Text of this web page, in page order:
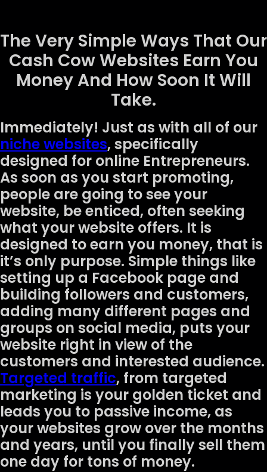
The Very Simple Ways That Our
Cash Cow Websites Earn You
Money And How Soon It Will
Take.
Immediately! Just as with all of our
niche websites, specifically
designed for online Entrepreneurs.
As soon as you start promoting,
people are going to see your
website, be enticed, often seeking
what your website offers. It is
designed to earn you money, that is
it’s only purpose. Simple things like
setting up a Facebook page and
building followers and customers,
adding many different pages and
groups on social media, puts your
website right in view of the
customers and interested audience.
Targeted traffic, from targeted
marketing is your golden ticket and
leads you to passive income, as
your websites grow over the months
and years, until you finally sell them
one day for tons of money.